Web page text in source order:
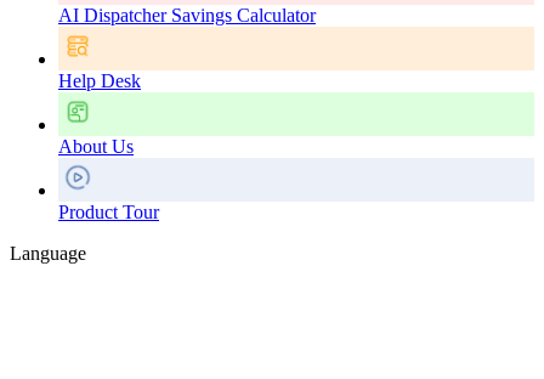
AI Dispatcher Savings Calculator
Help Desk
About Us
Product Tour
Language